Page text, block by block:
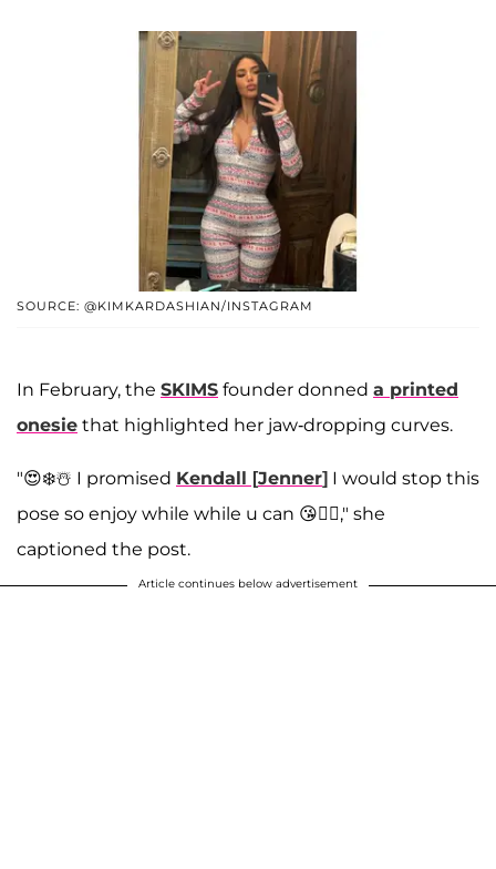
SOURCE: @KIMKARDASHIAN/INSTAGRAM
In February, the SKIMS founder donned a printed
onesie that highlighted her jaw-dropping curves.
"😍❄️☃️ I promised Kendall [Jenner] I would stop this
pose so enjoy while while u can 😘✌🏼," she
captioned the post.
Article continues below advertisement